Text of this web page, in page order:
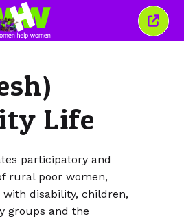
esta
Life
participatory and
rural poor women,
disability, children,
groups and the